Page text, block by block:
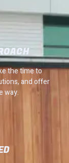
the time to
and offer
way.